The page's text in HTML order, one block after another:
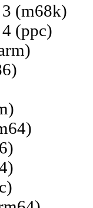
(m68k)
(ppc)